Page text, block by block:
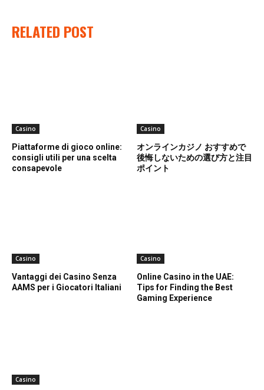
RELATED POST
Casino
Piattaforme di gioco online:
consigli utili per una scelta
consapevole
Casino
オンラインカジノ おすすめで
後悔しないための選び方と注目
ポイント
Casino
Vantaggi dei Casino Senza
AAMS per i Giocatori Italiani
Casino
Online Casino in the UAE:
Tips for Finding the Best
Gaming Experience
Casino